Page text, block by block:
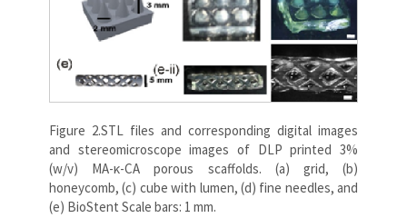
Figure 2.STL files and corresponding digital images
and stereomicroscope images of DLP printed 3%
(w/v) MA-κ-CA porous scaffolds. (a) grid, (b)
honeycomb, (c) cube with lumen, (d) fine needles, and
(e) BioStent Scale bars: 1 mm.